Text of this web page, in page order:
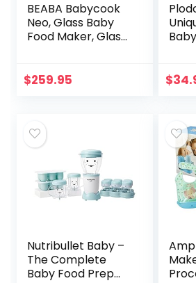
BEABA Babycook
Neo, Glass Baby
Food Maker, Glass
Baby Food
$259.95 $
Nutribullet Baby –
The Complete
Baby Food Prep